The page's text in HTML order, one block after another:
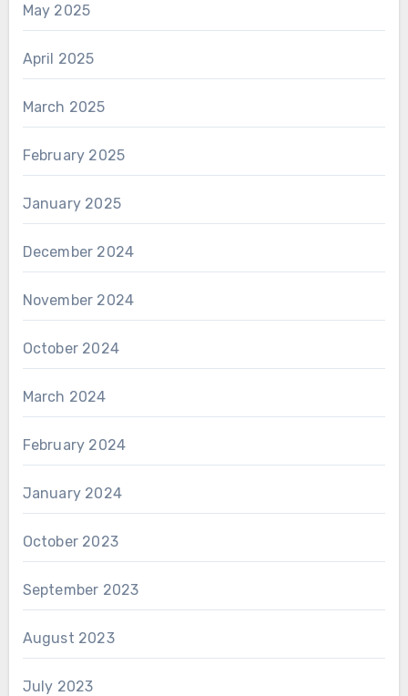
May 2025
April 2025
March 2025
February 2025
January 2025
December 2024
November 2024
October 2024
March 2024
February 2024
January 2024
October 2023
September 2023
August 2023
July 2023